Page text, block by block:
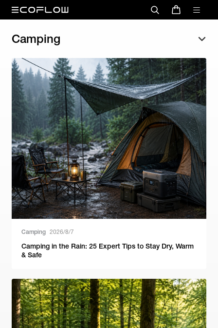
Camping
Camping 2026/8/7
Camping in the Rain: 25 Expert Tips to Stay Dry, Warm
& Safe